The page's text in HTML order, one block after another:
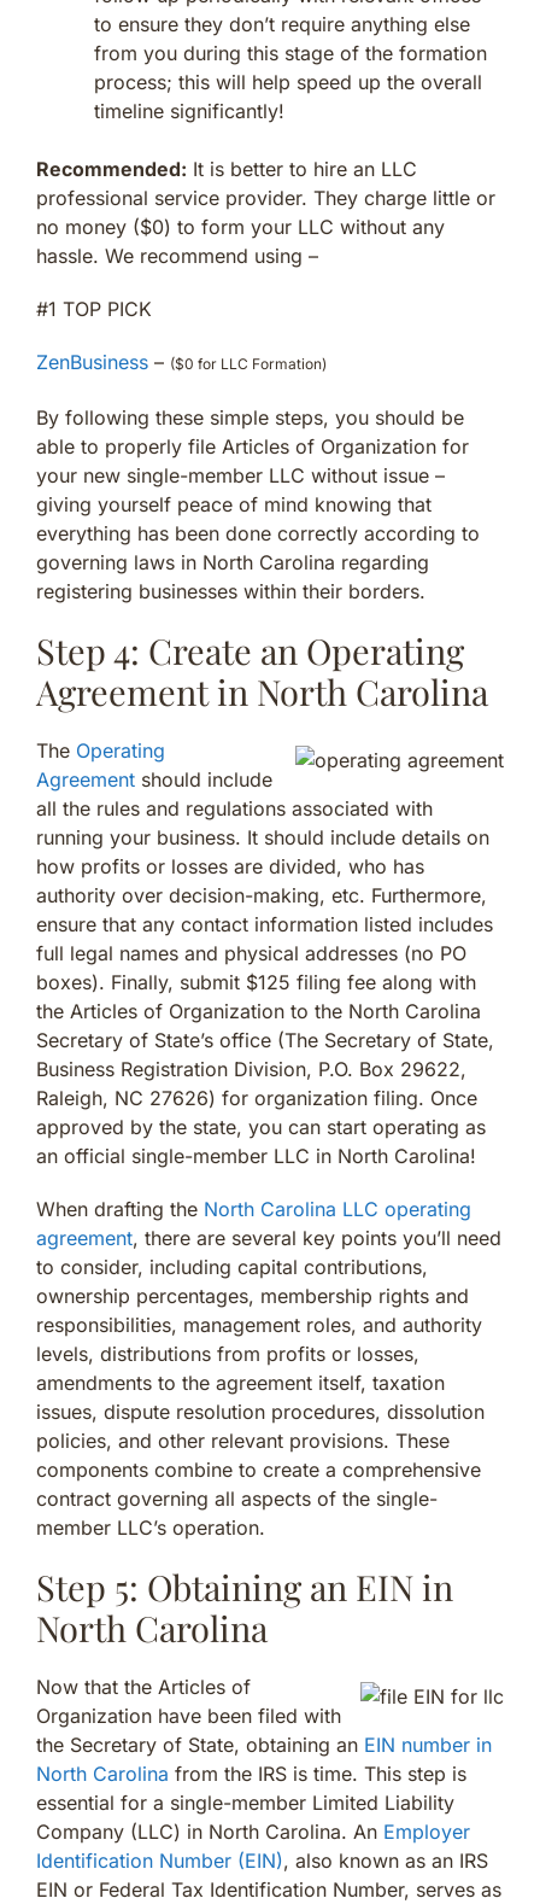
to ensure they don’t require anything else
from you during this stage of the formation
process; this will help speed up the overall
timeline significantly!
Recommended: It is better to hire an LLC
professional service provider. They charge little or
no money ($0) to form your LLC without any
hassle. We recommend using –
#1 TOP PICK
ZenBusiness – ($0 for LLC Formation)
By following these simple steps, you should be
able to properly file Articles of Organization for
your new single-member LLC without issue –
giving yourself peace of mind knowing that
everything has been done correctly according to
governing laws in North Carolina regarding
registering businesses within their borders.
Step 4: Create an Operating
Agreement in North Carolina
The Operating
Agreement should include
all the rules and regulations associated with
running your business. It should include details on
how profits or losses are divided, who has
authority over decision-making, etc. Furthermore,
ensure that any contact information listed includes
full legal names and physical addresses (no PO
boxes). Finally, submit $125 filing fee along with
the Articles of Organization to the North Carolina
Secretary of State’s office (The Secretary of State,
Business Registration Division, P.O. Box 29622,
Raleigh, NC 27626) for organization filing. Once
approved by the state, you can start operating as
an official single-member LLC in North Carolina!
When drafting the North Carolina LLC operating
agreement, there are several key points you’ll need
to consider, including capital contributions,
ownership percentages, membership rights and
responsibilities, management roles, and authority
levels, distributions from profits or losses,
amendments to the agreement itself, taxation
issues, dispute resolution procedures, dissolution
policies, and other relevant provisions. These
components combine to create a comprehensive
contract governing all aspects of the single-
member LLC’s operation.
Step 5: Obtaining an EIN in
North Carolina
Now that the Articles of
Organization have been filed with
the Secretary of State, obtaining an EIN number in
North Carolina from the IRS is time. This step is
essential for a single-member Limited Liability
Company (LLC) in North Carolina. An Employer
Identification Number (EIN), also known as an IRS
EIN or Federal Tax Identification Number, serves as